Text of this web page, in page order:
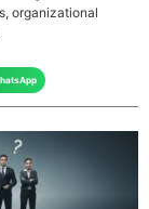
organizational